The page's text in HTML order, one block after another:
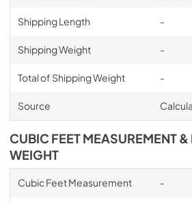
Shipping Length -
Shipping Weight -
Total of Shipping Weight -
Source
CUBIC FEET MEASUREMENT
WEIGHT
Cubic Feet Measurement -